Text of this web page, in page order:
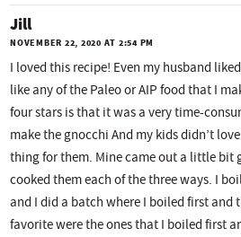
Jill
NOVEMBER 22, 2020 AT 2:54 PM
I loved this recipe! Even my husband
like any of the Paleo or AIP food that I
four stars is that it was a very time-
make the gnocchi And my kids didn’t
thing for them. Mine came out a little bit
cooked them each of the three ways. I
and I did a batch where I boiled first and
favorite were the ones that I boiled first